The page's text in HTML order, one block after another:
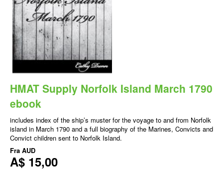
HMAT Supply Norfolk Island March 1790
ebook
includes index of the ship’s muster for the voyage to and from Norfolk
island in March 1790 and a full biography of the Marines, Convicts and
Convict children sent to Norfolk Island.
Fra AUD
A$ 15,00